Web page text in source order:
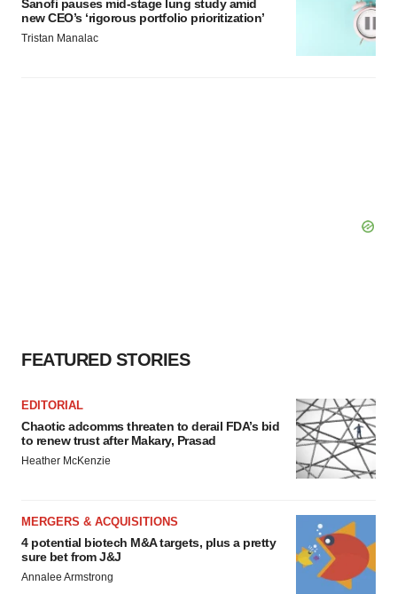
Sanofi pauses mid-stage lung study amid
new CEO’s ‘rigorous portfolio prioritization’
Tristan Manalac
FEATURED STORIES
EDITORIAL
Chaotic adcomms threaten to derail FDA’s bid
to renew trust after Makary, Prasad
Heather McKenzie
MERGERS & ACQUISITIONS
4 potential biotech M&A targets, plus a pretty
sure bet from J&J
Annalee Armstrong